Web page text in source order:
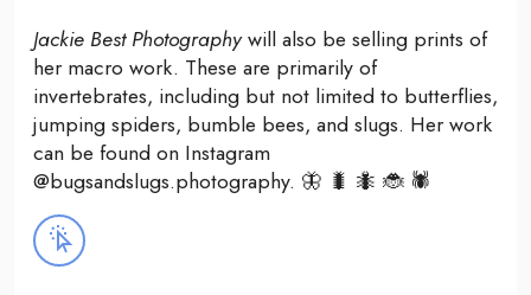
Jackie Best Photographywill also be selling prints of
her macro work. These are primarily of
invertebrates, including but not limited to butterflies,
jumping spiders, bumble bees, and slugs. Her work
can be found on Instagram
@bugsandslugs.photography. 🦋 🐛 🐜 🐞 🕷